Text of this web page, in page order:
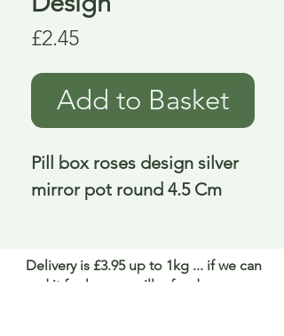
£2.45Price
Add to Basket
Pill box roses design silver
mirror pot round 4.5 Cm
Delivery is £3.95 up to 1kg ... if we can
send it for less we will refund any excess